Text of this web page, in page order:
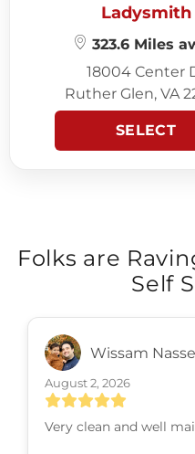
Ladysmith
323.6 Miles
18004 Center
Ruther Glen, VA
SELECT
Folks are
Self
Wissam
August 2, 2026
Very clean and well